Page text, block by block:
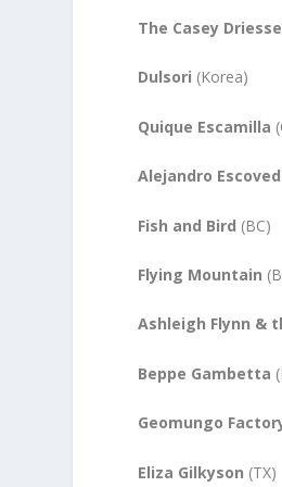
The Casey
Dulsori (Korea)
Quique Escamilla
Alejandro
Fish and Bird (BC)
Flying Mountain
Ashleigh Flynn &
Beppe Gambetta
Geomungo
Eliza Gilkyson (TX)